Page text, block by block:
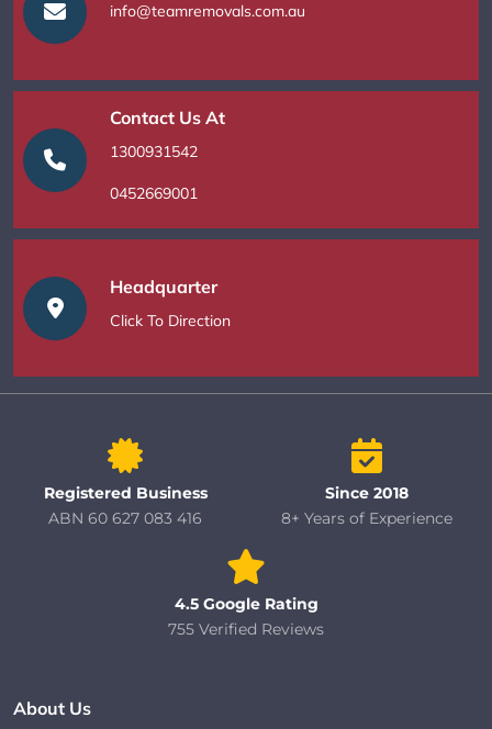
info@teamremovals.com.au
Contact Us At
1300931542
0452669001
Headquarter
Click To Direction
Registered Business
ABN 60 627 083 416
Since 2018
8+ Years of Experience
4.5 Google Rating
755 Verified Reviews
About Us